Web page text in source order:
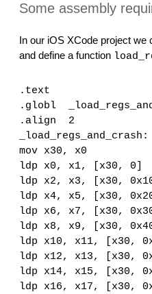
Some assembly
In our iOS XCode project
and define a function
.text
.globl
.align  2
_load_regs_and_crash:
mov x30, x0
ldp x0, x1, [x30, 0]
ldp x2, x3, [x30,
ldp x4, x5, [x30,
ldp x6, x7, [x30,
ldp x8, x9, [x30,
ldp x10, x11, [x30,
ldp x12, x13, [x30,
ldp x14, x15, [x30,
ldp x16, x17, [x30,